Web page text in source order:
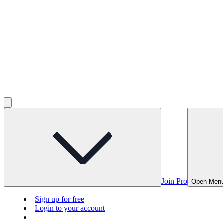
Join Pro Open
Sign up for free
Login to your account